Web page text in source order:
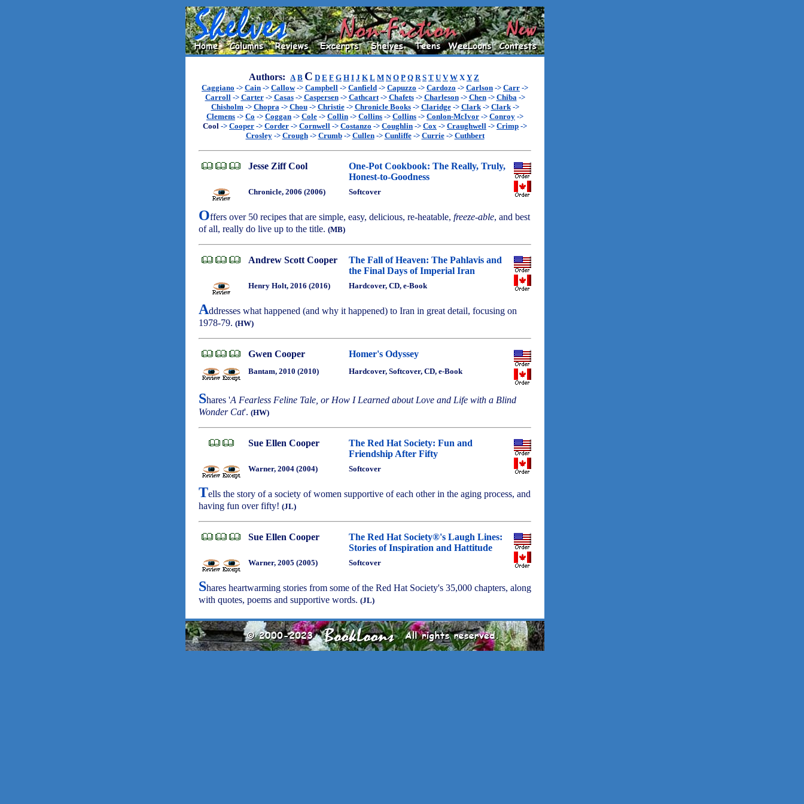
Authors: A B C D E F G H I J K L M N O P Q R S T U V W XY Z
Caggiano -> Cain -> Callow-> Campbell -> Canfield -> Capuzzo -> Cardozo -> Carlson -> Carr ->
Carroll-> Carter-> Casas-> Caspersen-> Cathcart-> Chafets-> Charleson-> Chen-> Chiba->
Chisholm-> Chopra-> Chou-> Christie-> Chronicle Books-> Claridge-> Clark-> Clark->
Clemens -> Co -> Coggan -> Cole -> Collin -> Collins -> Collins -> Conlon-McIvor -> Conroy ->
Cool -> Cooper -> Corder -> Cornwell -> Costanzo -> Coughlin -> Cox -> Craughwell -> Crimp ->
Crosley-> Crough-> Crumb-> Cullen-> Cunliffe-> Currie-> Cuthbert
Jesse Ziff Cool
One-Pot Cookbook: The Really, Truly,
Honest-to-Goodness
Chronicle, 2006 (2006) Softcover
Offers over 50 recipes that are simple, easy, delicious, re-heatable, freeze-able, and best
of all, really do live up to the title. (MB)
Andrew Scott Cooper
The Fall of Heaven: The Pahlavis and
the Final Days of Imperial Iran
Henry Holt, 2016 (2016) Hardcover, CD, e-Book
Addresses what happened (and why it happened) to Iran in great detail, focusing on
1978-79. (HW)
Gwen Cooper Homer's Odyssey
Bantam, 2010 (2010) Hardcover, Softcover, CD, e-Book
Shares 'A Fearless Feline Tale, or How I Learned about Love and Life with a Blind
Wonder Cat'. (HW)
Sue Ellen Cooper
The Red Hat Society: Fun and
Friendship After Fifty
Warner, 2004 (2004) Softcover
Tells the story of a society of women supportive of each other in the aging process, and
having fun over fifty! (JL)
Sue Ellen Cooper
The Red Hat Society®'s Laugh Lines:
Stories of Inspiration and Hattitude
Warner, 2005 (2005) Softcover
Shares heartwarming stories from some of the Red Hat Society's 35,000 chapters, along
with quotes, poems and supportive words. (JL)